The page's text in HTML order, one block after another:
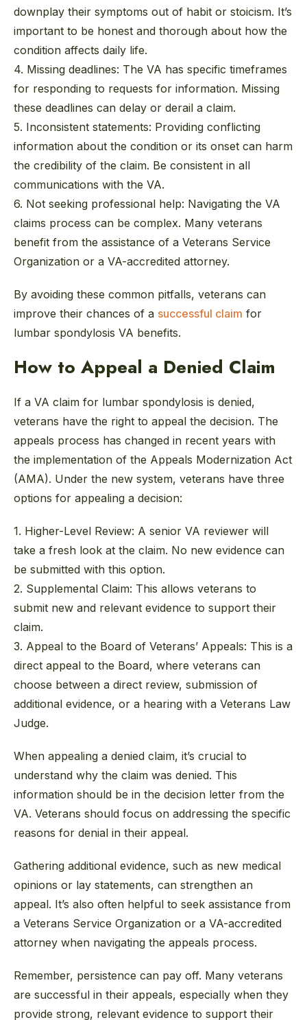
downplay their symptoms out of habit or stoicism. It’s
important to be honest and thorough about how the
condition affects daily life.
4. Missing deadlines: The VA has specific timeframes
for responding to requests for information. Missing
these deadlines can delay or derail a claim.
5. Inconsistent statements: Providing conflicting
information about the condition or its onset can harm
the credibility of the claim. Be consistent in all
communications with the VA.
6. Not seeking professional help: Navigating the VA
claims process can be complex. Many veterans
benefit from the assistance of a Veterans Service
Organization or a VA-accredited attorney.
By avoiding these common pitfalls, veterans can
improve their chances of a successful claim for
lumbar spondylosis VA benefits.
How to Appeal a Denied Claim
If a VA claim for lumbar spondylosis is denied,
veterans have the right to appeal the decision. The
appeals process has changed in recent years with
the implementation of the Appeals Modernization Act
(AMA). Under the new system, veterans have three
options for appealing a decision:
1. Higher-Level Review: A senior VA reviewer will
take a fresh look at the claim. No new evidence can
be submitted with this option.
2. Supplemental Claim: This allows veterans to
submit new and relevant evidence to support their
claim.
3. Appeal to the Board of Veterans’ Appeals: This is a
direct appeal to the Board, where veterans can
choose between a direct review, submission of
additional evidence, or a hearing with a Veterans Law
Judge.
When appealing a denied claim, it’s crucial to
understand why the claim was denied. This
information should be in the decision letter from the
VA. Veterans should focus on addressing the specific
reasons for denial in their appeal.
Gathering additional evidence, such as new medical
opinions or lay statements, can strengthen an
appeal. It’s also often helpful to seek assistance from
a Veterans Service Organization or a VA-accredited
attorney when navigating the appeals process.
Remember, persistence can pay off. Many veterans
are successful in their appeals, especially when they
provide strong, relevant evidence to support their